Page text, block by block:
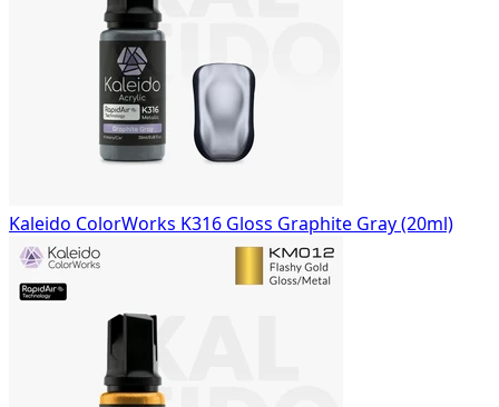
Kaleido ColorWorks K316 Gloss Graphite Gray (20ml)